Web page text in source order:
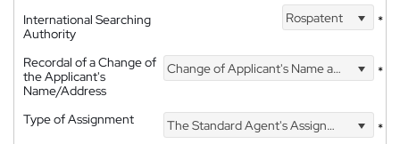
International Searching
Authority
Rospatent *
Recordal of a Change of
the Applicant's
Name/Address
Change of Applicant's Name and Address *
Type of Assignment The Standard Agent's Assignment
*